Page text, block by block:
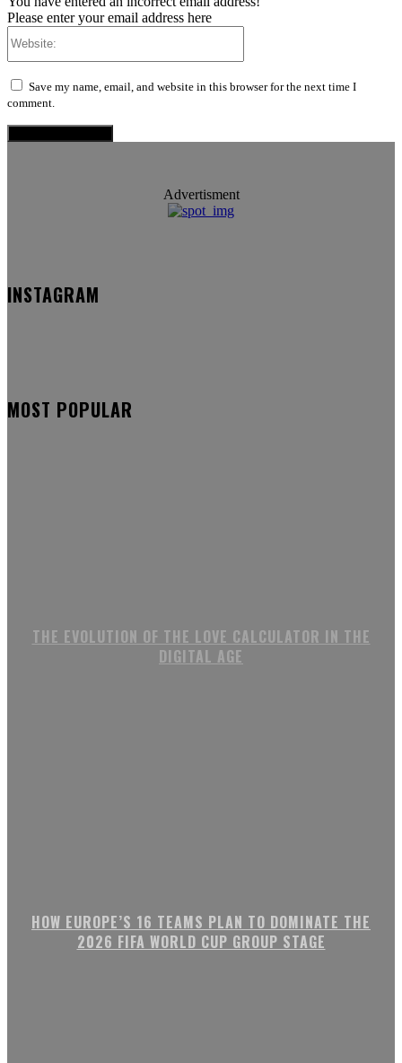
Please enter your email address here
Save my name, email, and website in this browser for the next time I
comment.
Advertisment
INSTAGRAM
MOST POPULAR
THE EVOLUTION OF THE LOVE CALCULATOR IN THE
DIGITAL AGE
HOW EUROPE’S 16 TEAMS PLAN TO DOMINATE THE
2026 FIFA WORLD CUP GROUP STAGE